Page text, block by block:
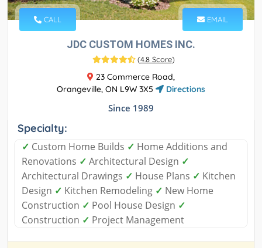
CALL EMAIL
JDC CUSTOM HOMES INC.
(4.8 Score)
23 Commerce Road,
Orangeville, ON L9W 3X5
Directions
Since 1989
Specialty:
✓ Custom Home Builds ✓ Home Additions and
Renovations ✓ Architectural Design ✓
Architectural Drawings ✓ House Plans ✓ Kitchen
Design ✓ Kitchen Remodeling ✓ New Home
Construction ✓ Pool House Design ✓
Construction ✓ Project Management